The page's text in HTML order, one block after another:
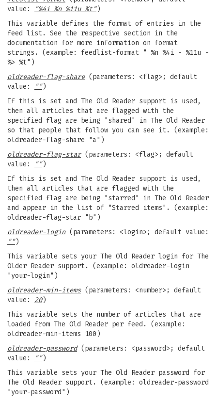
value:
"%4i %n %11u %t")
This variable defines the format of entries in the
feed list. See the respective section in the
documentation for more information on format
strings. (example: feedlist-format " %n %4i - %11u -
%> %t")
oldreader-flag-share(parameters: <flag>; default
value:
"")
If this is set and The Old Reader support is used,
then all articles that are flagged with the
specified flag are being "shared" in The Old Reader
so that people that follow you can see it. (example:
oldreader-flag-share "a")
oldreader-flag-star(parameters: <flag>; default
value:
"")
If this is set and The Old Reader support is used,
then all articles that are flagged with the
specified flag are being "starred" in The Old Reader
and appear in the list of "Starred items". (example:
oldreader-flag-star "b")
oldreader-login(parameters: <login>; default value:
"")
This variable sets your The Old Reader login for The
Older Reader support. (example: oldreader-login
"your-login")
oldreader-min-items(parameters: <number>; default
value: 20)
This variable sets the number of articles that are
loaded from The Old Reader per feed. (example:
oldreader-min-items 100)
oldreader-password(parameters: <password>; default
value:
"")
This variable sets your The Old Reader password for
The Old Reader support. (example: oldreader-password
"your-password")